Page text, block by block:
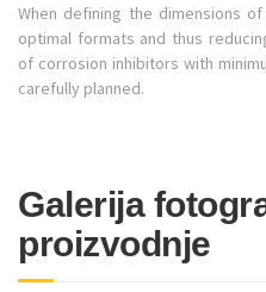
When defining the dimensions
optimal formats and thus
of corrosion inhibitors with
carefully planned.
Galerija
proizvodnje